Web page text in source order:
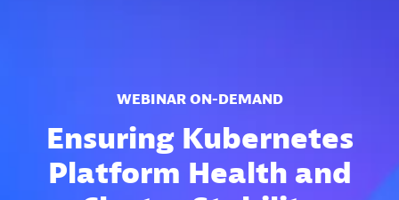
WEBINAR ON-DEMAND
Ensuring Kubernetes
Platform Health and